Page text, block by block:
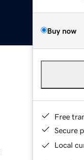
Buy now
Free
Secure
Local